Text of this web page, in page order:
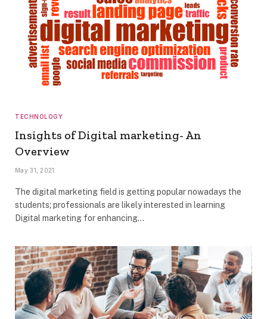
TECHNOLOGY
Insights of Digital marketing- An
Overview
May 31, 2021
The digital marketing field is getting popular nowadays the
students; professionals are likely interested in learning
Digital marketing for enhancing…